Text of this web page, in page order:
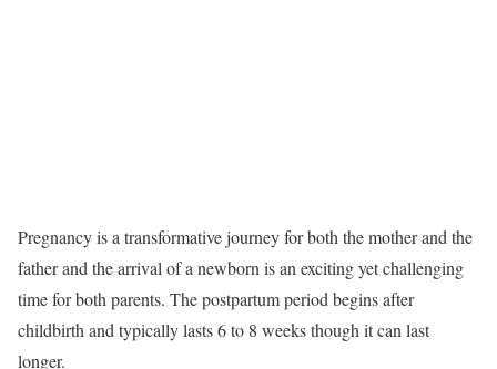
Pregnancy is a transformative journey for both the mother and the
father and the arrival of a newborn is an exciting yet challenging
time for both parents. The postpartum period begins after
childbirth and typically lasts 6 to 8 weeks though it can last
longer.